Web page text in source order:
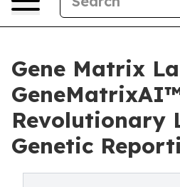
Gene Matrix
Revolutionary
Genetic